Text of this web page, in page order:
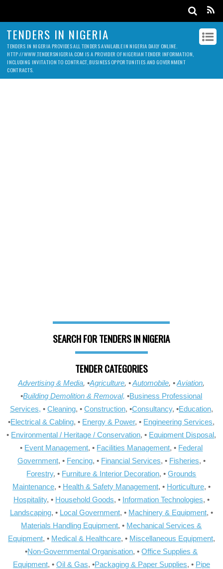
TENDERS IN NIGERIA
TENDERS IN NIGERIA PROVIDES ALL TENDERS AVAILABLE IN NIGERIA DAILY ONLINE.
HTTP://WWW.TENDERSNIGERIA.COM IS A PROVIDER OF NIGERIAN TENDER INFORMATION,
INCLUDING INVITATION TO CONTRACT, BUSINESS OPPORTUNITIES AND GOVERNMENT
CONTRACTS.
SEARCH FOR TENDERS IN NIGERIA
TENDER CATEGORIES
Advertising & Media, •Agriculture, •Automobile, •Aviation,
•Building Demolition & Removal, •Business Professional
Services, • Cleaning, • Construction, •Consultancy, •Education,
•Electrical & Cabling, • Energy & Power, • Engineering Services,
• Environmental / Heritage / Conservation, • Equipment Disposal,
• Event Management, • Facilities Management, • Federal
Government, • Fencing, • Financial Services, • Fisheries, •
Forestry, • Furniture & Interior Decoration, •Grounds
Maintenance, • Health & Safety Management, • Horticulture, •
Hospitality, • Household Goods, • Information Technologies, •
Landscaping, • Local Government, • Machinery & Equipment, •
Materials Handling Equipment, • Mechanical Services &
Equipment, • Medical & Healthcare, • Miscellaneous Equipment,
•Non-Governmental Organisation, •Office Supplies &
Equipment, • Oil & Gas, •Packaging & Paper Supplies, • Pipe